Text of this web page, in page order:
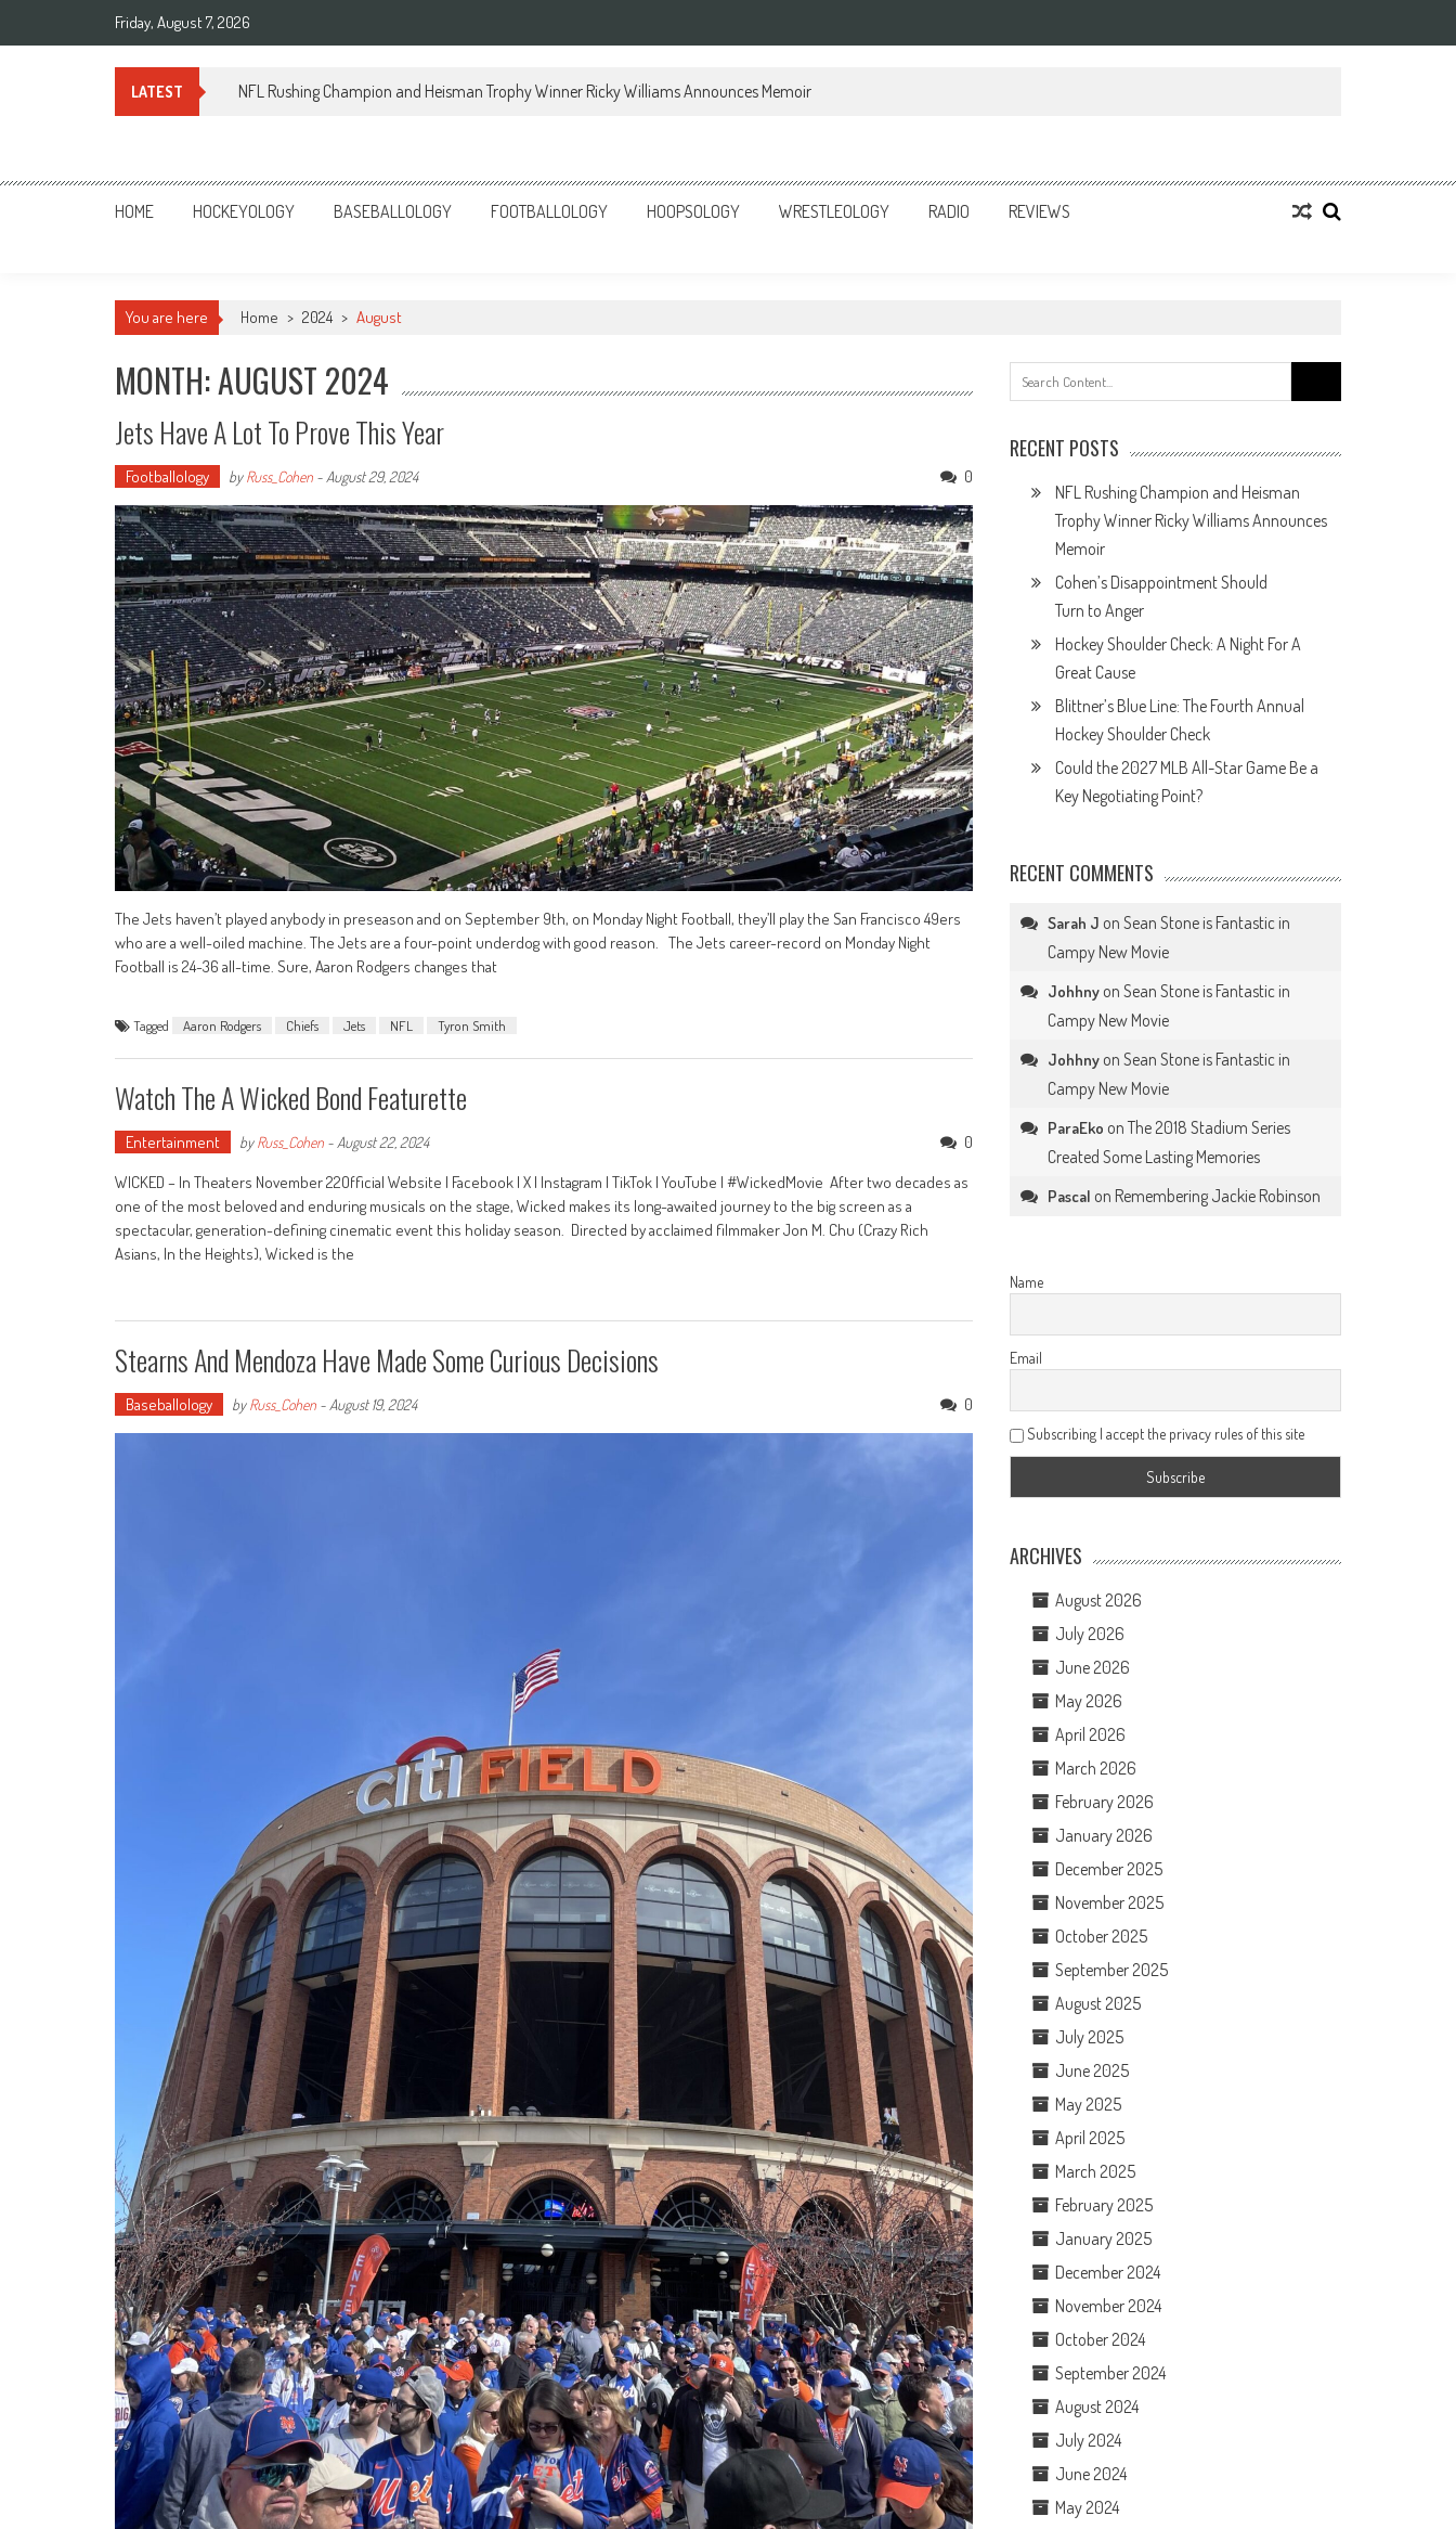
Friday, August 7, 2026
LATEST NFL Rushing Champion and Heisman Trophy Winner Ricky Williams Announces Memoir
Sportsology
Your Source For Anything Sports
HOME HOCKEYOLOGY BASEBALLOLOGY FOOTBALLOLOGY HOOPSOLOGY WRESTLEOLOGY RADIO REVIEWS
You are here Home > 2024 > August
MONTH: AUGUST 2024
Jets Have A Lot To Prove This Year
Footballology byRuss_Cohen - August 29, 2024 0
The Jets haven’t played anybody in preseason and on September 9th, on Monday Night Football, they’ll play the San Francisco 49ers
who are a well-oiled machine. The Jets are a four-point underdog with good reason. The Jets career-record on Monday Night
Football is 24-36 all-time. Sure, Aaron Rodgers changes that
Tagged Aaron Rodgers Chiefs Jets NFL Tyron Smith
Watch The A Wicked Bond Featurette
Entertainment byRuss_Cohen - August 22, 2024
0
WICKED – In Theaters November 22Official Website | Facebook | X | Instagram | TikTok | YouTube | #WickedMovie After two decades as
one of the most beloved and enduring musicals on the stage, Wicked makes its long-awaited journey to the big screen as a
spectacular, generation-defining cinematic event this holiday season. Directed by acclaimed filmmaker Jon M. Chu (Crazy Rich
Asians, In the Heights), Wicked is the
Stearns And Mendoza Have Made Some Curious Decisions
Baseballology byRuss_Cohen - August 19, 2024 0
for:
RECENT POSTS
NFL Rushing Champion and Heisman
Trophy Winner Ricky Williams Announces
Memoir
Cohen’s Disappointment Should
Turn to Anger
Hockey Shoulder Check: A Night For A
Great Cause
Blittner’s Blue Line: The Fourth Annual
Hockey Shoulder Check
Could the 2027 MLB All-Star Game Be a
Key Negotiating Point?
RECENT COMMENTS
Sarah J onSean Stone is Fantastic in
Campy New Movie
Johhny onSean Stone is Fantastic in
Campy New Movie
Johhny onSean Stone is Fantastic in
Campy New Movie
ParaEko onThe 2018 Stadium Series
Created Some Lasting Memories
Pascal on Remembering Jackie Robinson
Name
Email
Subscribing I accept the privacy rules of this site
ARCHIVES
August 2026
July 2026
June 2026
May 2026
April 2026
March 2026
February 2026
January 2026
December 2025
November 2025
October 2025
September 2025
August 2025
July 2025
June 2025
May 2025
April 2025
March 2025
February 2025
January 2025
December 2024
November 2024
October 2024
September 2024
August 2024
July 2024
June 2024
May 2024